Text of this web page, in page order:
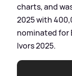
charts, and
2025 with
nominated for
Ivors 2025.